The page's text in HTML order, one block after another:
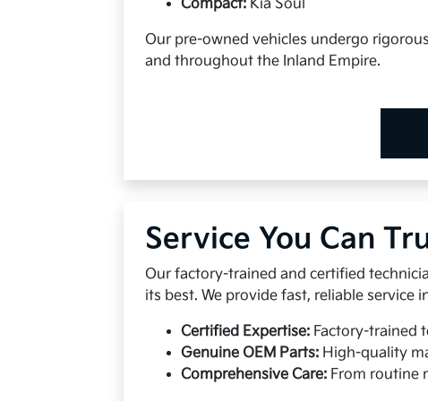
Compact: Kia Soul
Our pre-owned vehicles undergo
and throughout the Inland Empire.
Service You Can
Our factory-trained and certified
its best. We provide fast, reliable service
Certified Expertise: Factory-trained
Genuine OEM Parts: High-quality
Comprehensive Care: From routine